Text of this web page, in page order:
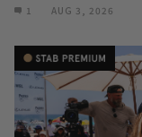
1 AUG 3, 2026